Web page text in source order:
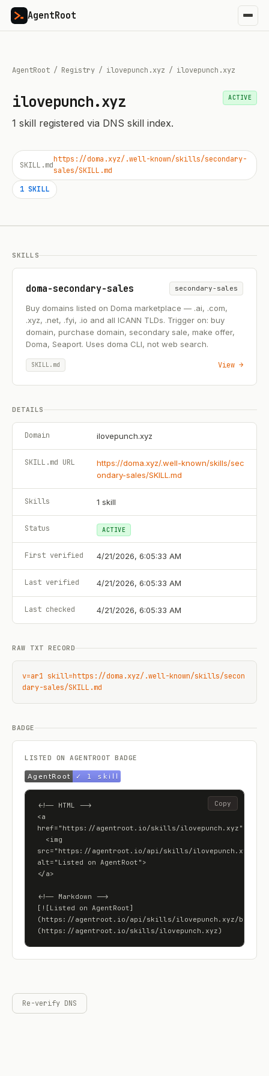
AgentRoot
AgentRoot / Registry / ilovepunch.xyz / ilovepunch.xyz
ilovepunch.xyz
1 skill registered via DNS skill index.
ACTIVE
SKILL.md
https://doma.xyz/.well-known/skills/secondary-
sales/SKILL.md
1 SKILL
SKILLS
doma-secondary-sales secondary-sales
Buy domains listed on Doma marketplace — .ai, .com,
.xyz, .net, .fyi, .io and all ICANN TLDs. Trigger on: buy
domain, purchase domain, secondary sale, make offer,
Doma, Seaport. Uses doma CLI, not web search.
SKILL.md View →
DETAILS
Domain ilovepunch.xyz
SKILL.md URL
https://doma.xyz/.well-known/skills/sec
ondary-sales/SKILL.md
Skills 1 skill
Status ACTIVE
First verified 4/21/2026, 6:05:33 AM
Last verified 4/21/2026, 6:05:33 AM
Last checked 4/21/2026, 6:05:33 AM
RAW TXT RECORD
v=ar1 skill=https://doma.xyz/.well-known/skills/secon
dary-sales/SKILL.md
BADGE
LISTED ON AGENTROOT BADGE
<!-- HTML -->
<a
href="https://agentroot.io/skills/ilovepunch.xyz">
src="https://agentroot.io/api/skills/ilovepunch.xyz/
alt="Listed on AgentRoot">
</a>
<!-- Markdown -->
[![Listed on AgentRoot]
(https://agentroot.io/api/skills/ilovepunch.xyz/badge)]
(https://agentroot.io/skills/ilovepunch.xyz)
Copy
Re-verify DNS